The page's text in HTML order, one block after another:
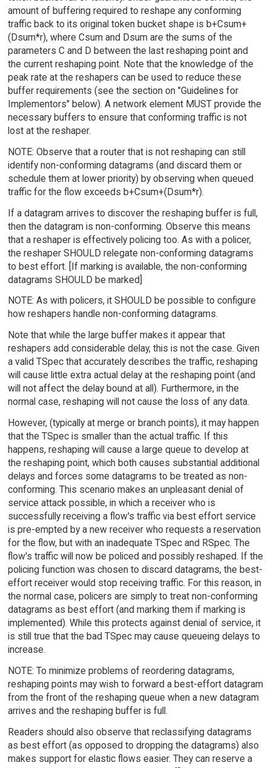
amount of buffering required to reshape any conforming
traffic back to its original token bucket shape is b+Csum+
(Dsum*r), where Csum and Dsum are the sums of the
parameters C and D between the last reshaping point and
the current reshaping point. Note that the knowledge of the
peak rate at the reshapers can be used to reduce these
buffer requirements (see the section on "Guidelines for
Implementors" below). A network element MUST provide the
necessary buffers to ensure that conforming traffic is not
lost at the reshaper.
NOTE: Observe that a router that is not reshaping can still
identify non-conforming datagrams (and discard them or
schedule them at lower priority) by observing when queued
traffic for the flow exceeds b+Csum+(Dsum*r).
If a datagram arrives to discover the reshaping buffer is full,
then the datagram is non-conforming. Observe this means
that a reshaper is effectively policing too. As with a policer,
the reshaper SHOULD relegate non-conforming datagrams
to best effort. [If marking is available, the non-conforming
datagrams SHOULD be marked]
NOTE: As with policers, it SHOULD be possible to configure
how reshapers handle non-conforming datagrams.
Note that while the large buffer makes it appear that
reshapers add considerable delay, this is not the case. Given
a valid TSpec that accurately describes the traffic, reshaping
will cause little extra actual delay at the reshaping point (and
will not affect the delay bound at all). Furthermore, in the
normal case, reshaping will not cause the loss of any data.
However, (typically at merge or branch points), it may happen
that the TSpec is smaller than the actual traffic. If this
happens, reshaping will cause a large queue to develop at
the reshaping point, which both causes substantial additional
delays and forces some datagrams to be treated as non-
conforming. This scenario makes an unpleasant denial of
service attack possible, in which a receiver who is
successfully receiving a flow's traffic via best effort service
is pre-empted by a new receiver who requests a reservation
for the flow, but with an inadequate TSpec and RSpec. The
flow's traffic will now be policed and possibly reshaped. If the
policing function was chosen to discard datagrams, the best-
effort receiver would stop receiving traffic. For this reason, in
the normal case, policers are simply to treat non-conforming
datagrams as best effort (and marking them if marking is
implemented). While this protects against denial of service, it
is still true that the bad TSpec may cause queueing delays to
increase.
NOTE: To minimize problems of reordering datagrams,
reshaping points may wish to forward a best-effort datagram
from the front of the reshaping queue when a new datagram
arrives and the reshaping buffer is full.
Readers should also observe that reclassifying datagrams
as best effort (as opposed to dropping the datagrams) also
makes support for elastic flows easier. They can reserve a